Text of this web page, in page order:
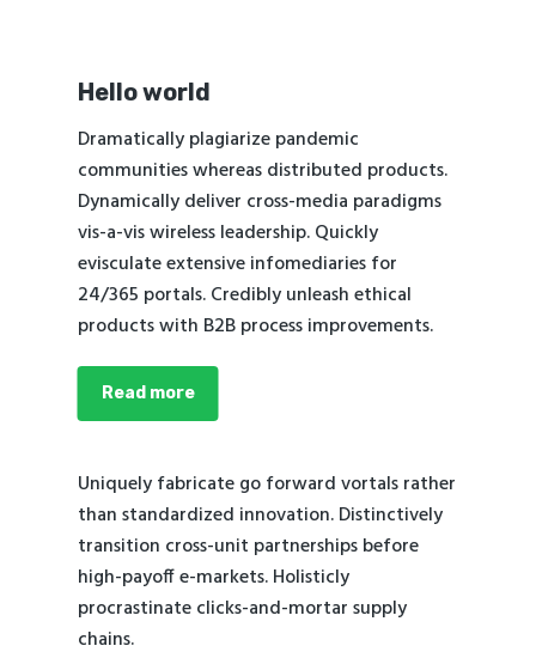
Hello world
Dramatically plagiarize pandemic
communities whereas distributed products.
Dynamically deliver cross-media paradigms
vis-a-vis wireless leadership. Quickly
evisculate extensive infomediaries for
24/365 portals. Credibly unleash ethical
products with B2B process improvements.
Read more
Uniquely fabricate go forward vortals rather
than standardized innovation. Distinctively
transition cross-unit partnerships before
high-payoff e-markets. Holisticly
procrastinate clicks-and-mortar supply
chains.